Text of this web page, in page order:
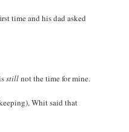
time and his dad asked
stillnot the time for mine.
Whit said that